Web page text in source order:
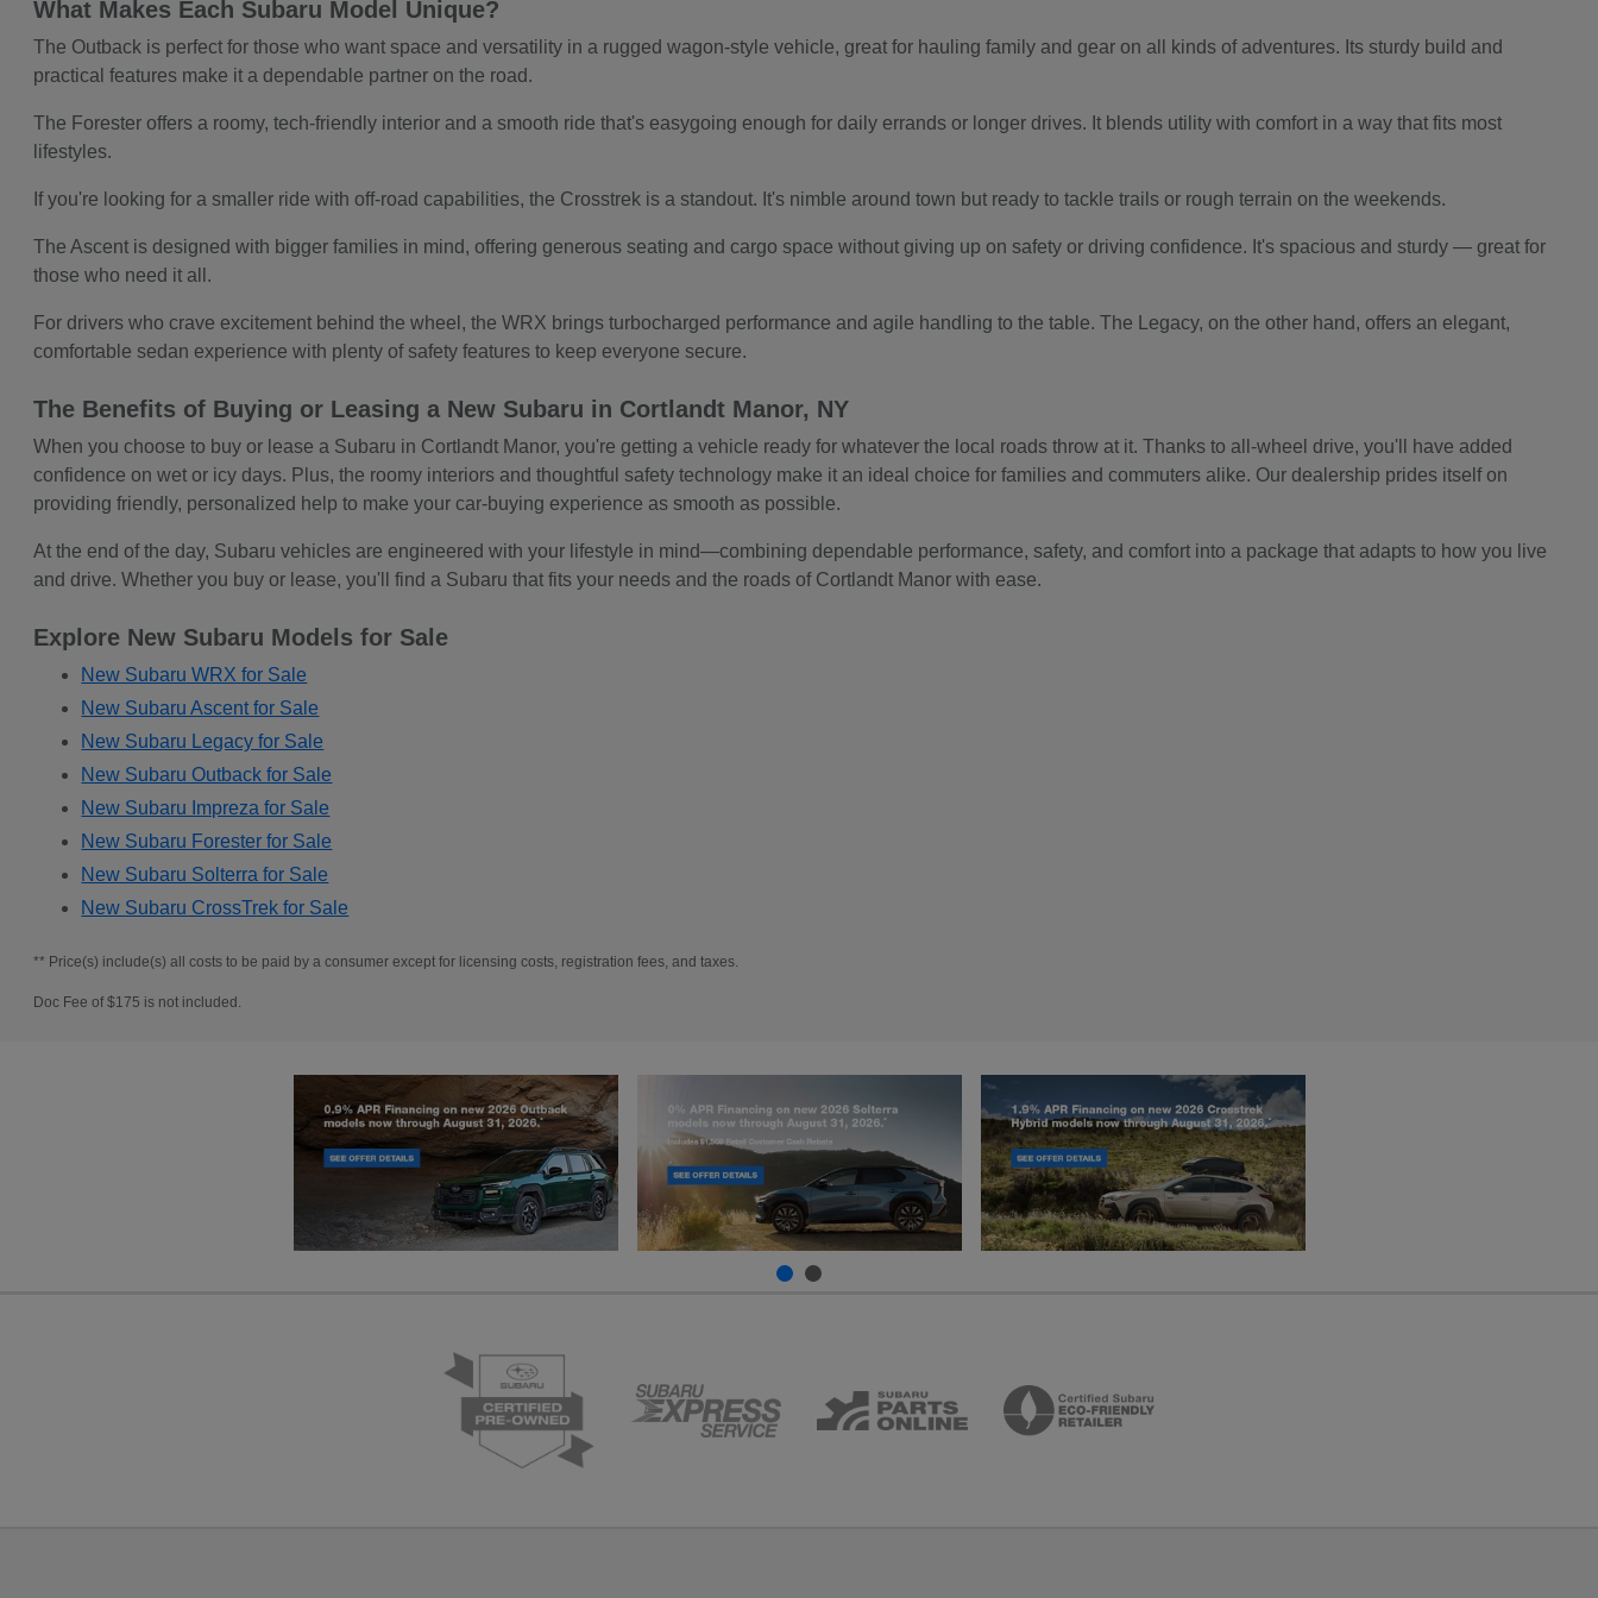
What Makes Each Subaru Model Unique?
The Outback is perfect for those who want space and versatility in a rugged wagon-style vehicle, great for hauling family and gear on all kinds of adventures. Its sturdy build and
practical features make it a dependable partner on the road.
The Forester offers a roomy, tech-friendly interior and a smooth ride that's easygoing enough for daily errands or longer drives. It blends utility with comfort in a way that fits most
lifestyles.
If you're looking for a smaller ride with off-road capabilities, the Crosstrek is a standout. It's nimble around town but ready to tackle trails or rough terrain on the weekends.
The Ascent is designed with bigger families in mind, offering generous seating and cargo space without giving up on safety or driving confidence. It's spacious and sturdy — great for
those who need it all.
For drivers who crave excitement behind the wheel, the WRX brings turbocharged performance and agile handling to the table. The Legacy, on the other hand, offers an elegant,
comfortable sedan experience with plenty of safety features to keep everyone secure.
The Benefits of Buying or Leasing a New Subaru in Cortlandt Manor, NY
When you choose to buy or lease a Subaru in Cortlandt Manor, you're getting a vehicle ready for whatever the local roads throw at it. Thanks to all-wheel drive, you'll have added
confidence on wet or icy days. Plus, the roomy interiors and thoughtful safety technology make it an ideal choice for families and commuters alike. Our dealership prides itself on
providing friendly, personalized help to make your car-buying experience as smooth as possible.
At the end of the day, Subaru vehicles are engineered with your lifestyle in mind—combining dependable performance, safety, and comfort into a package that adapts to how you live
and drive. Whether you buy or lease, you'll find a Subaru that fits your needs and the roads of Cortlandt Manor with ease.
Explore New Subaru Models for Sale
New Subaru WRX for Sale
New Subaru Ascent for Sale
New Subaru Legacy for Sale
New Subaru Outback for Sale
New Subaru Impreza for Sale
New Subaru Forester for Sale
New Subaru Solterra for Sale
New Subaru CrossTrek for Sale
** Price(s) include(s) all costs to be paid by a consumer except for licensing costs, registration fees, and taxes.
Doc Fee of $175 is not included.